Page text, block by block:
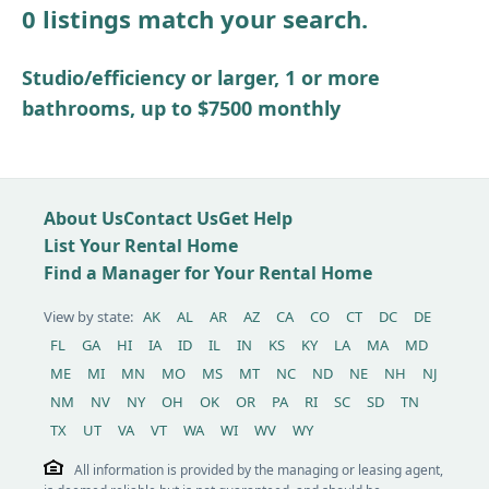
Other / see remarks
0 listings match your search.
Studio/efficiency or larger, 1 or more
bathrooms, up to $7500 monthly
About UsContact UsGet Help
List Your Rental Home
Find a Manager for Your Rental Home
View by state: AK AL AR AZ CA CO CT DC
DE
FL
GA HI IA ID IL IN KS KY LA MA
MD
ME
MI MN MO MS MT NC ND NE NH
NJ
NM
NV NY OH OK OR PA RI SC SD
TN
TX
UT VA VT WA WI WV WY
All information is provided by the managing or leasing agent,